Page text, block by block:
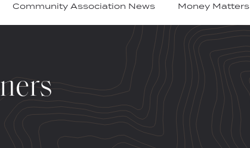
Community Association News Money Matters